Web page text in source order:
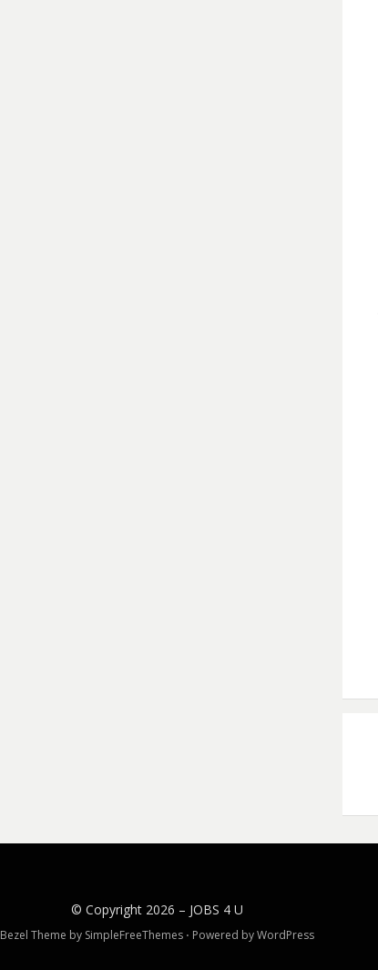
© Copyright 2026 – JOBS 4 U
Bezel Theme by SimpleFreeThemes ⋅ Powered byWordPress